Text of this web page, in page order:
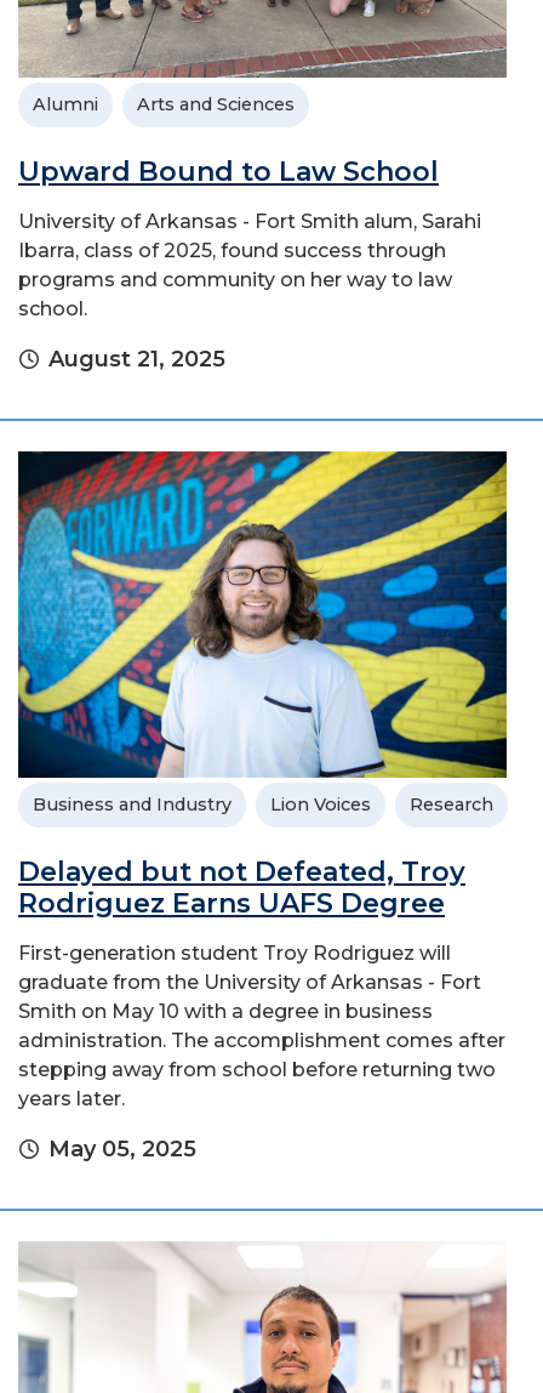
Alumni Arts and Sciences
Upward Bound to Law School
University of Arkansas - Fort Smith alum, Sarahi
Ibarra, class of 2025, found success through
programs and community on her way to law
school.
August 21, 2025
Business and Industry Lion Voices Research
Delayed but not Defeated, Troy
Rodriguez Earns UAFS Degree
First-generation student Troy Rodriguez will
graduate from the University of Arkansas - Fort
Smith on May 10 with a degree in business
administration. The accomplishment comes after
stepping away from school before returning two
years later.
May 05, 2025